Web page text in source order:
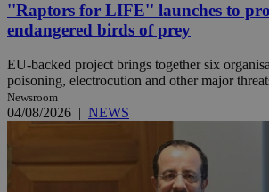
''Raptors for LIFE'' launches to
endangered birds of prey
EU-backed project brings together six
poisoning, electrocution and other major
Newsroom
04/08/2026 | NEWS